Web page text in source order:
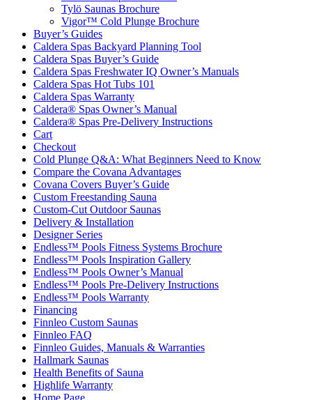
Tylö Saunas Brochure
Vigor™ Cold Plunge Brochure
Buyer’s Guides
Caldera Spas Backyard Planning Tool
Caldera Spas Buyer’s Guide
Caldera Spas Freshwater IQ Owner’s Manuals
Caldera Spas Hot Tubs 101
Caldera Spas Warranty
Caldera® Spas Owner’s Manual
Caldera® Spas Pre-Delivery Instructions
Cart
Checkout
Cold Plunge Q&A: What Beginners Need to Know
Compare the Covana Advantages
Covana Covers Buyer’s Guide
Custom Freestanding Sauna
Custom-Cut Outdoor Saunas
Delivery & Installation
Designer Series
Endless™ Pools Fitness Systems Brochure
Endless™ Pools Inspiration Gallery
Endless™ Pools Owner’s Manual
Endless™ Pools Pre-Delivery Instructions
Endless™ Pools Warranty
Financing
Finnleo Custom Saunas
Finnleo FAQ
Finnleo Guides, Manuals & Warranties
Hallmark Saunas
Health Benefits of Sauna
Highlife Warranty